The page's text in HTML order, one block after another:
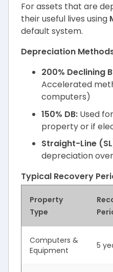
For assets that are
their useful lives using
default system.
Depreciation
200% Declining
Accelerated
computers)
150% DB: Used
property or if
Straight-Line
depreciation
Typical Recovery
Property
Type
Computers &
Equipment
5